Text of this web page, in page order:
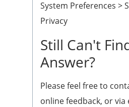
System Preferences >
Privacy
Still Can't
Answer?
Please feel free to
online feedback, or via